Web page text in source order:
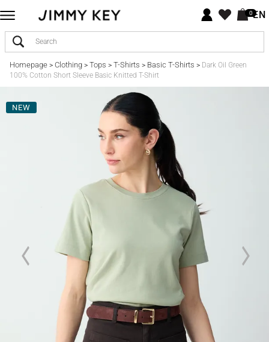
0EN
Homepage> Clothing> Tops > T-Shirts > Basic T-Shirts > Dark Oil Green
100% Cotton Short Sleeve Basic Knitted T-Shirt
NEW